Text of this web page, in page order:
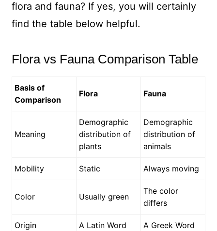
flora and fauna? If yes, you will certainly
find the table below helpful.
Flora vs Fauna Comparison Table
Basis of
Comparison
Flora Fauna
Meaning
Demographic
distribution of
plants
Demographic
distribution of
animals
Mobility Static Always moving
Color Usually green
The color
differs
Origin A Latin Word A Greek Word